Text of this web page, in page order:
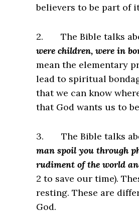
believers to be part of
2. The Bible talks
were children, were in
mean the elementary
lead to spiritual
that we can know
that God wants us to
3. The Bible talks
man spoil you through
rudiment of the world
2 to save our time).
resting. These are
God.